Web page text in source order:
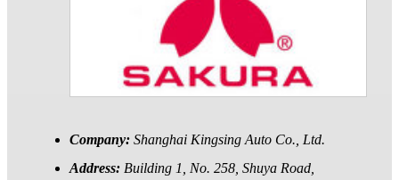
Company: Shanghai Kingsing Auto Co., Ltd.
Address: Building 1, No. 258, Shuya Road,